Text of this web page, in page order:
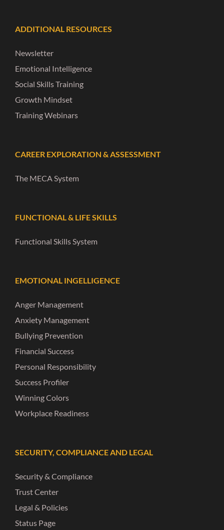
ADDITIONAL RESOURCES
Newsletter
Emotional Intelligence
Social Skills Training
Growth Mindset
Training Webinars
CAREER EXPLORATION & ASSESSMENT
The MECA System
FUNCTIONAL & LIFE SKILLS
Functional Skills System
EMOTIONAL INGELLIGENCE
Anger Management
Anxiety Management
Bullying Prevention
Financial Success
Personal Responsibility
Success Profiler
Winning Colors
Workplace Readiness
SECURITY, COMPLIANCE AND LEGAL
Security & Compliance
Trust Center
Legal & Policies
Status Page